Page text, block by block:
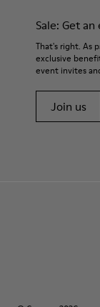
Sale: Get
That's right. As
exclusive
event invites
Join us